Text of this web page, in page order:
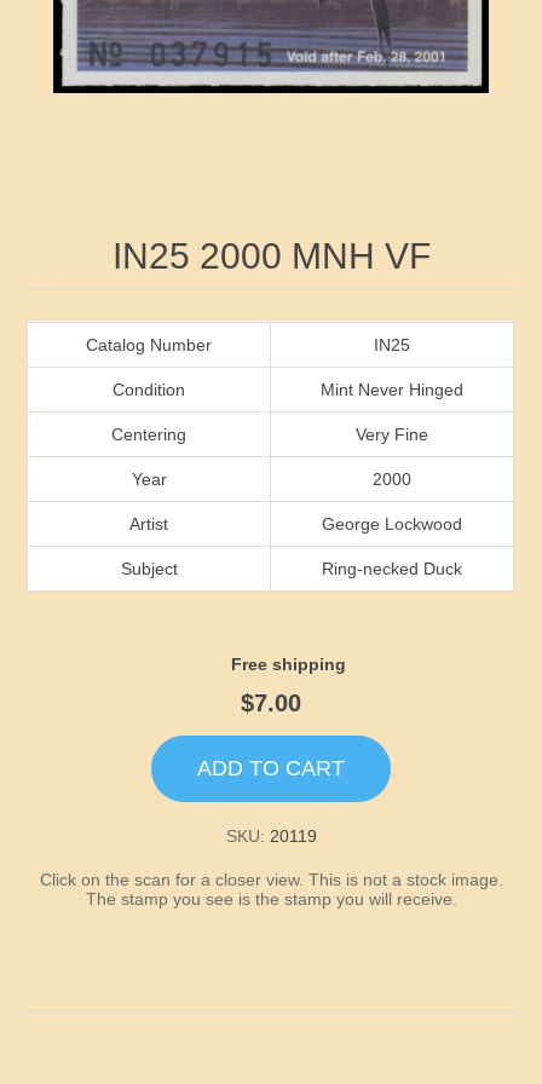
RW51 - RW60
RW81 - RW90
RW91 - RW99
Arkansas
California
Florida
Georgia
Idaho
Kentucky
Ducks On Licenses
Conservation Stamps
IN25 2000 MNH VF
Catalog Number IN25
Condition Mint Never Hinged
Centering Very Fine
Year 2000
Artist George Lockwood
Subject Ring-necked Duck
Free shipping
$7.00
ADD TO CART
SKU: 20119
Click on the scan for a closer view. This is not a stock image.
The stamp you see is the stamp you will receive.